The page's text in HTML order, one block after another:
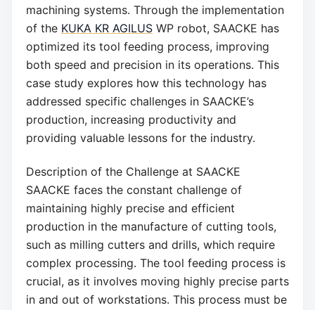
machining systems. Through the implementation
of the KUKA KR AGILUS WP robot, SAACKE has
optimized its tool feeding process, improving
both speed and precision in its operations. This
case study explores how this technology has
addressed specific challenges in SAACKE’s
production, increasing productivity and
providing valuable lessons for the industry.
Description of the Challenge at SAACKE
SAACKE faces the constant challenge of
maintaining highly precise and efficient
production in the manufacture of cutting tools,
such as milling cutters and drills, which require
complex processing. The tool feeding process is
crucial, as it involves moving highly precise parts
in and out of workstations. This process must be